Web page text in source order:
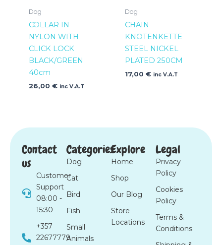
Dog
COLLAR IN
NYLON WITH
CLICK LOCK
BLACK/GREEN
40cm
26,00 € inc V.A.T
Dog
CHAIN
KNOTENKETTE
STEEL NICKEL
PLATED 250CM
17,00 € inc V.A.T
Contact
us
Customer
Support
08:00 -
15:30
+357
22677779
Categories
Dog
Cat
Bird
Fish
Small
Animals
Explore
Home
Shop
Our Blog
Store
Locations
Legal
Privacy
Policy
Cookies
Policy
Terms &
Conditions